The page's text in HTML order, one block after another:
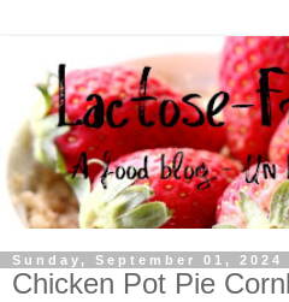
Sunday, September 01, 2024
Chicken Pot Pie